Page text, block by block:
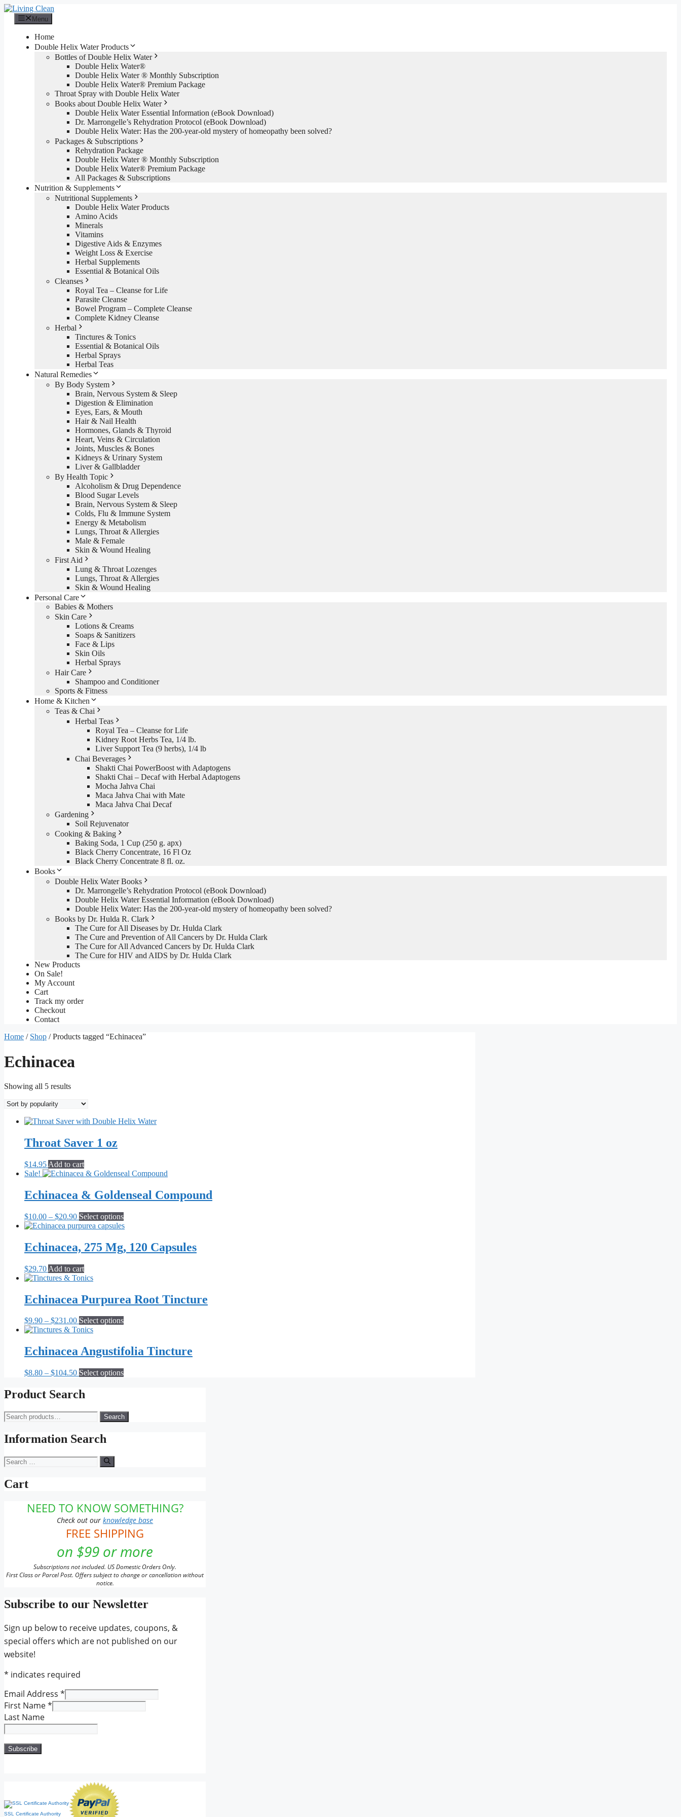
Skip
content
Menu
Home
Double Helix Water Products
Bottles of Double Helix Water
Double Helix Water®
Double Helix Water ® Monthly Subscription
Double Helix Water® Premium Package
Throat Spray with Double Helix Water
Books about Double Helix Water
Double Helix Water Essential Information (eBook Download)
Dr. Marrongelle’s Rehydration Protocol (eBook Download)
Double Helix Water: Has the 200-year-old mystery of homeopathy been solved?
Packages & Subscriptions
Rehydration Package
Double Helix Water ® Monthly Subscription
Double Helix Water® Premium Package
All Packages & Subscriptions
Nutrition & Supplements
Nutritional Supplements
Double Helix Water Products
Amino Acids
Minerals
Vitamins
Digestive Aids & Enzymes
Weight Loss & Exercise
Herbal Supplements
Essential & Botanical Oils
Cleanses
Royal Tea – Cleanse for Life
Parasite Cleanse
Bowel Program – Complete Cleanse
Complete Kidney Cleanse
Herbal
Tinctures & Tonics
Essential & Botanical Oils
Herbal Sprays
Herbal Teas
Natural Remedies
By Body System
Brain, Nervous System & Sleep
Digestion & Elimination
Eyes, Ears, & Mouth
Hair & Nail Health
Hormones, Glands & Thyroid
Heart, Veins & Circulation
Joints, Muscles & Bones
Kidneys & Urinary System
Liver & Gallbladder
By Health Topic
Alcoholism & Drug Dependence
Blood Sugar Levels
Brain, Nervous System & Sleep
Colds, Flu & Immune System
Energy & Metabolism
Lungs, Throat & Allergies
Male & Female
Skin & Wound Healing
First Aid
Lung & Throat Lozenges
Lungs, Throat & Allergies
Skin & Wound Healing
Personal Care
Babies & Mothers
Skin Care
Lotions & Creams
Soaps & Sanitizers
Face & Lips
Skin Oils
Herbal Sprays
Hair Care
Shampoo and Conditioner
Sports & Fitness
Home & Kitchen
Teas & Chai
Herbal Teas
Royal Tea – Cleanse for Life
Kidney Root Herbs Tea, 1/4 lb.
Liver Support Tea (9 herbs), 1/4 lb
Chai Beverages
Shakti Chai PowerBoost with Adaptogens
Shakti Chai – Decaf with Herbal Adaptogens
Mocha Jahva Chai
Maca Jahva Chai with Mate
Maca Jahva Chai Decaf
Gardening
Soil Rejuvenator
Cooking & Baking
Baking Soda, 1 Cup (250 g. apx)
Black Cherry Concentrate, 16 Fl Oz
Black Cherry Concentrate 8 fl. oz.
Books
Double Helix Water Books
Dr. Marrongelle’s Rehydration Protocol (eBook Download)
Double Helix Water Essential Information (eBook Download)
Double Helix Water: Has the 200-year-old mystery of homeopathy been solved?
Books by Dr. Hulda R. Clark
The Cure for All Diseases by Dr. Hulda Clark
The Cure and Prevention of All Cancers by Dr. Hulda Clark
The Cure for All Advanced Cancers by Dr. Hulda Clark
The Cure for HIV and AIDS by Dr. Hulda Clark
New Products
On Sale!
My Account
Cart
Track my order
Checkout
Contact
Home / Shop / Products tagged “Echinacea”
Echinacea
Showing all 5 resultsSorted
popularity
Throat Saver 1 oz
$14.95 Add to cart
Sale!
Echinacea & Goldenseal Compound
$10.00 – $20.90Price
range:
through
$20.90
Select optionsThis
product
multiple
variants.
chosen
on
the
product
Echinacea, 275 Mg, 120 Capsules
$29.70 Add to cart
Echinacea Purpurea Root Tincture
$9.90 – $231.00Price
range:
through
$231.00
Select optionsThis
multiple
variants.
options
on
the
Echinacea Angustifolia Tincture
$8.80 – $104.50Price
$8.80
through
Select optionsThis
The
Product Search
Search
for:
Search
Information Search
Search
for:
Cart
NEED TO KNOW SOMETHING?
Check out ourknowledge base
FREE SHIPPING
on $99 or more
Subscriptions not included. US Domestic Orders Only.
First Class or Parcel Post. Offers subject to change or cancellation without
notice.
Subscribe to our Newsletter
Sign up below to receive updates, coupons, &
special offers which are not published on our
website!
* indicates required
Email Address *
First Name*
Last Name
SSL Certificate Authority